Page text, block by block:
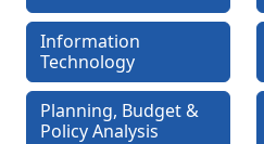
Information
Technology
Planning, Budget &
Policy Analysis